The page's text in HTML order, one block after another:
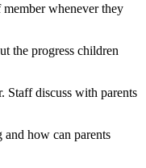
member whenever they
the progress children
Staff discuss with parents
how can parents